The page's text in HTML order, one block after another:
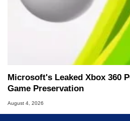
Microsoft's Leaked Xbox 360
Game Preservation
August 4, 2026